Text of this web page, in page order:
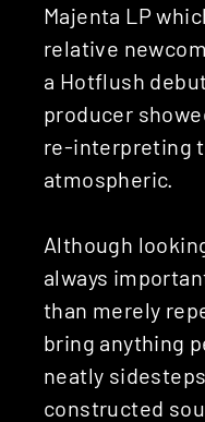
Majenta LP
relative
a Hotflush
producer
re-interpreting
atmospheric.
Although
always
than merely
bring anything
neatly
constructed